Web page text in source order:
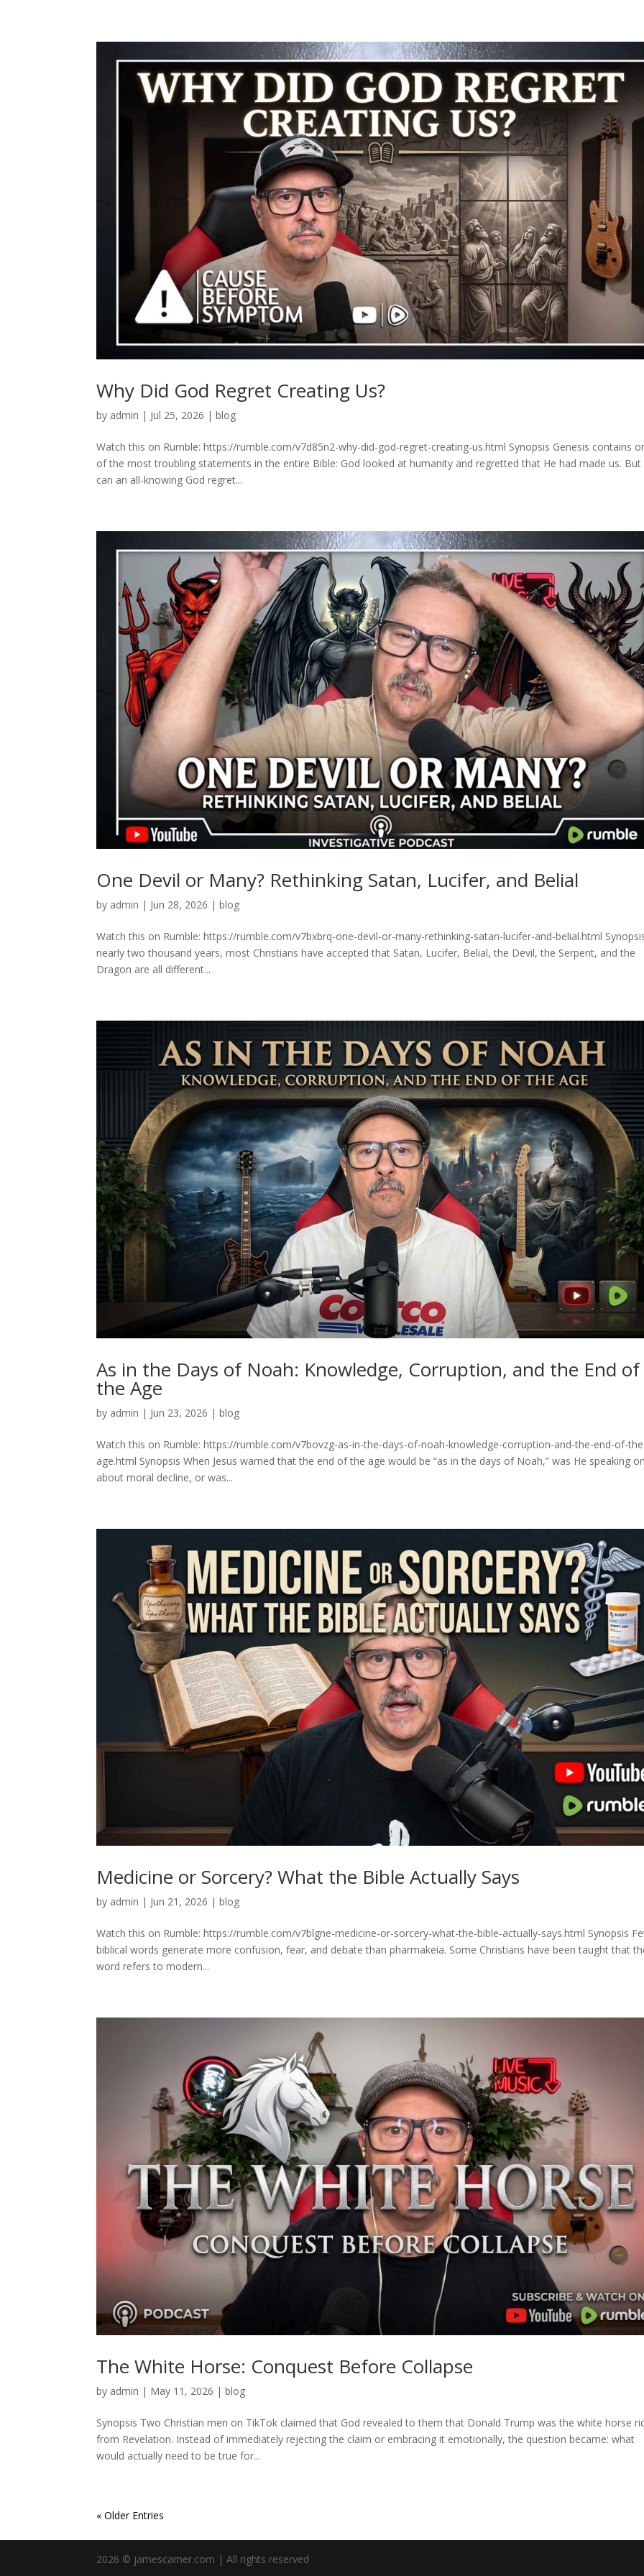
Why Did God Regret Creating Us?
by admin | Jul 25, 2026 |blog
Watch this on Rumble: https://rumble.com/v7d85n2-why-did-god-regret-creating-us.html Synopsis Genesis contains
of the most troubling statements in the entire Bible: God looked at humanity and regretted that He had made us.
can an all-knowing God regret...
One Devil or Many? Rethinking Satan, Lucifer, and Belial
by admin | Jun 28, 2026 |blog
Watch this on Rumble: https://rumble.com/v7bxbrq-one-devil-or-many-rethinking-satan-lucifer-and-belial.html
nearly two thousand years, most Christians have accepted that Satan, Lucifer, Belial, the Devil, the Serpent, and the
Dragon are all different...
As in the Days of Noah: Knowledge, Corruption, and the End of
the Age
by admin | Jun 23, 2026 |blog
Watch this on Rumble: https://rumble.com/v7bovzg-as-in-the-days-of-noah-knowledge-corruption-and-the-end-of-
age.html Synopsis When Jesus warned that the end of the age would be “as in the days of Noah,” was He speaking
about moral decline, or was...
Medicine or Sorcery? What the Bible Actually Says
by admin | Jun 21, 2026 |blog
Watch this on Rumble: https://rumble.com/v7blgne-medicine-or-sorcery-what-the-bible-actually-says.html Synopsis
biblical words generate more confusion, fear, and debate than pharmakeia. Some Christians have been taught that
word refers to modern...
The White Horse: Conquest Before Collapse
by admin | May 11, 2026 |blog
Synopsis Two Christian men on TikTok claimed that God revealed to them that Donald Trump was the white horse
from Revelation. Instead of immediately rejecting the claim or embracing it emotionally, the question became: what
would actually need to be true for...
« Older Entries
2026 © jamescarner.com | All rights reserved